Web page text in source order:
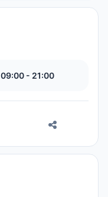
09:00 - 21:00